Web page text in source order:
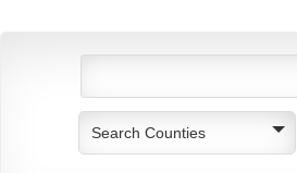
Search Counties